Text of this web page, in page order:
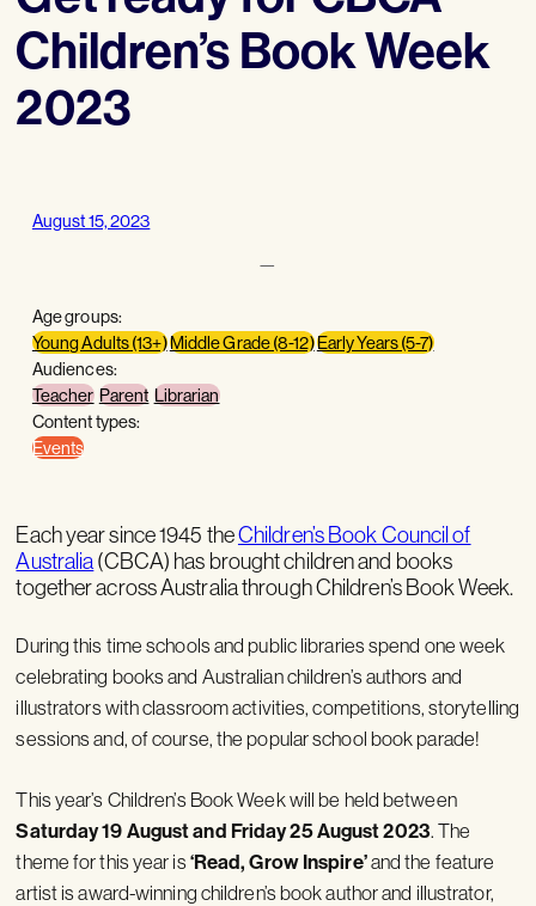
Children’s Book Week
2023
August 15, 2023
—
Age groups:
Young Adults (13+)Middle Grade (8-12)Early Years (5-7)
Audiences:
Teacher Parent Librarian
Content types:
Events
Each year since 1945 theChildren’s Book Council of
Australia(CBCA) has brought children and books
together across Australia through Children’s Book Week.
During this time schools and public libraries spend one week
celebrating books and Australian children’s authors and
illustrators with classroom activities, competitions, storytelling
sessions and, of course, the popular school book parade!
This year’s Children’s Book Week will be held between
Saturday 19 August and Friday 25 August 2023.The
theme for this year is‘Read, Grow Inspire’and the feature
artist is award-winning children’s book author and illustrator,